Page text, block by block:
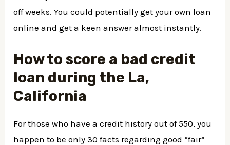
off weeks. You could potentially get your own loan
online and get a keen answer almost instantly.
How to score a bad credit
loan during the La,
California
For those who have a credit history out of 550, you
happen to be only 30 facts regarding good “fair”